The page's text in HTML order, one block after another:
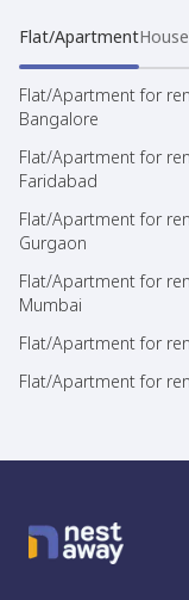
Flat/ApartmentHouse
Flat/Apartment for
Bangalore
Flat/Apartment for
Faridabad
Flat/Apartment for
Gurgaon
Flat/Apartment for
Mumbai
Flat/Apartment for
Flat/Apartment for